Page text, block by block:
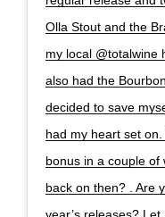
Olla Stout and the
my local @totalwine
also had the
decided to save
had my heart set
bonus in a couple
back on then? . Are
year’s releases?